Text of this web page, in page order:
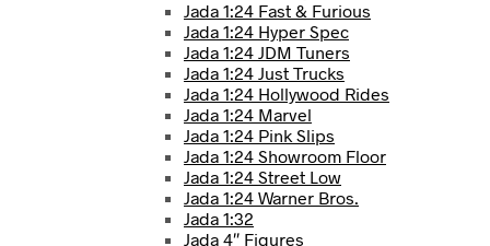
Jada 1:24 Fast & Furious
Jada 1:24 Hyper Spec
Jada 1:24 JDM Tuners
Jada 1:24 Just Trucks
Jada 1:24 Hollywood Rides
Jada 1:24 Marvel
Jada 1:24 Pink Slips
Jada 1:24 Showroom Floor
Jada 1:24 Street Low
Jada 1:24 Warner Bros.
Jada 1:32
Jada 4″ Figures